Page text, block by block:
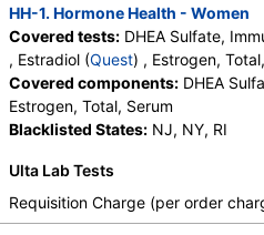
QuestDirect, RequestATest, True
Walk-In Lab
Quest test:402 ( Quest)
Components:DHEA Sulfate
Estradiol (test)(remove)
Labs, HealthLabs, Jason Health,
Testing API, New Century Labs,
QuestDirect, RequestATest,
HH-1. Hormone Health - Women
Covered tests: DHEA Sulfate,
, Estradiol (Quest) , Estrogen,
Covered components: DHEA
Estrogen, Total, Serum
Blacklisted States: NJ, NY, RI
Ulta Lab Tests
Requisition Charge (per order